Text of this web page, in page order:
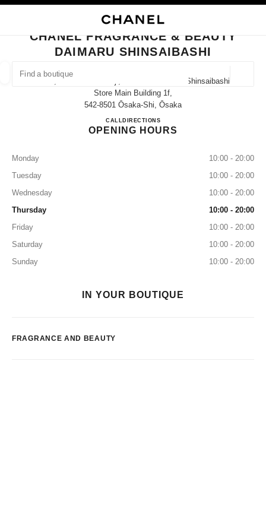
FIND A BOUTIQUE
suggestions are displayed below this search bar
0 Suggestions available
CLOSE BOUTIQUE CARD CHANEL FRAGRANCE & BEAUTY DAIMARU
CHANEL FRAGRANCE & BEAUTY
DAIMARU SHINSAIBASHI
1-7-1, Shinsaibashi-Suji, Chuo-Ku Daimaru Shinsaibashi
Store Main Building 1f,
542-8501 Ōsaka-Shi, Ōsaka
CALL06-6282-1230
DIRECTIONSCHANEL FRAGRANCE &
OPENING HOURS
Monday
10:00 - 20:00
Tuesday
10:00 - 20:00
Wednesday
10:00 - 20:00
Thursday
10:00 - 20:00
Friday
10:00 - 20:00
Saturday
10:00 - 20:00
Sunday
10:00 - 20:00
IN YOUR BOUTIQUE
FRAGRANCE AND BEAUTY
EYEWEAR WATCHES & FINE JEWELLERY